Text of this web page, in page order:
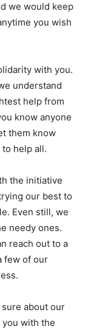
we would keep
you wish
with you.
understand
help from
know anyone
them know
help all.
the initiative
our best to
Even still, we
needy ones.
reach out to a
few of our
about our
with the